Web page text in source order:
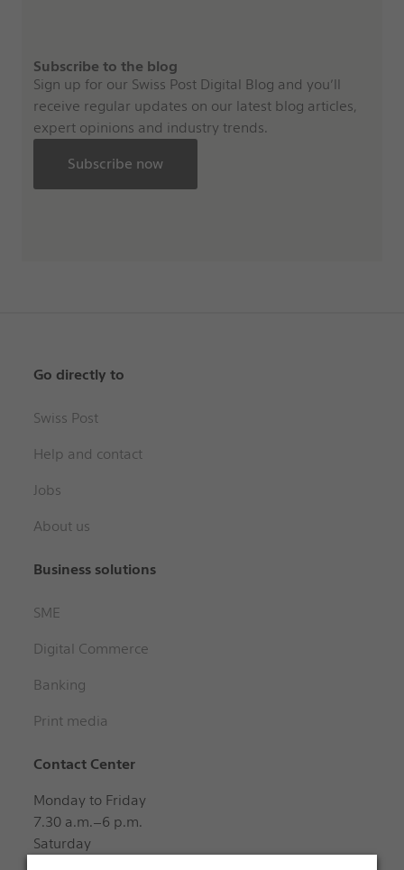
Subscribe to the blog
Sign up for our Swiss Post Digital Blog and you’ll
receive regular updates on our latest blog articles,
expert opinions and industry trends.
Subscribe now
Go directly to
Swiss Post
Help and contact
Jobs
About us
Business solutions
SME
Digital Commerce
Banking
Print media
Contact Center
Monday to Friday
7.30 a.m.–6 p.m.
Saturday